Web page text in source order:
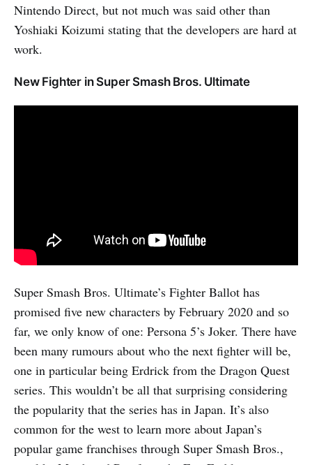
Nintendo Direct, but not much was said other than
Yoshiaki Koizumi stating that the developers are hard at
work.
New Fighter in Super Smash Bros. Ultimate
Super Smash Bros. Ultimate’s Fighter Ballot has
promised five new characters by February 2020 and so
far, we only know of one: Persona 5’s Joker. There have
been many rumours about who the next fighter will be,
one in particular being Erdrick from the Dragon Quest
series. This wouldn’t be all that surprising considering
the popularity that the series has in Japan. It’s also
common for the west to learn more about Japan’s
popular game franchises through Super Smash Bros.,